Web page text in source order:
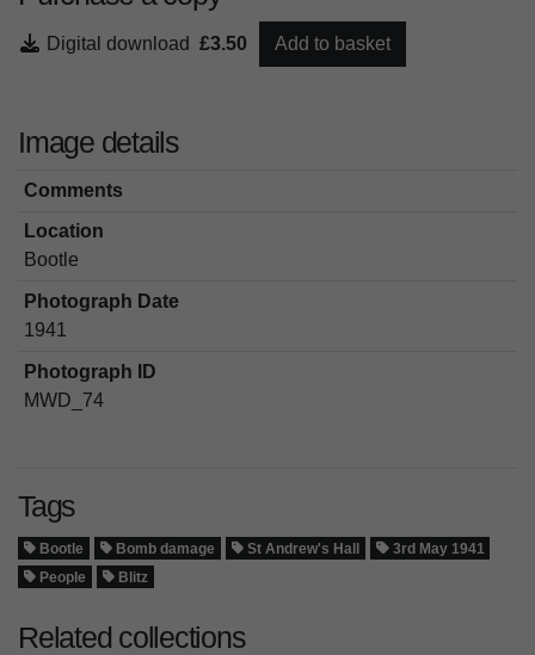
Digital download £3.50 Add to basket
Image details
Comments
Location
Bootle
Photograph Date
1941
Photograph ID
MWD_74
Tags
Bootle Bomb damage St Andrew's Hall
3rd May 1941
People
Blitz
Related collections